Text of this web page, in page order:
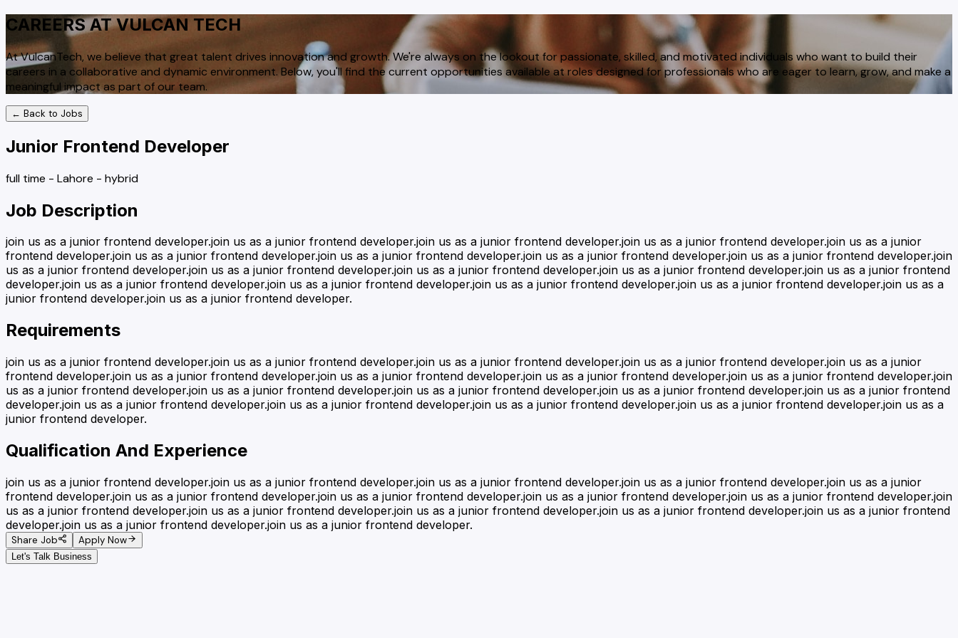
CAREERS AT VULCAN TECH
At VulcanTech, we believe that great talent drives innovation and growth. We're always on the lookout for passionate, skilled, and motivated individuals who want to build their
careers in a collaborative and dynamic environment. Below, you'll find the current opportunities available at roles designed for professionals who are eager to learn, grow, and make a
meaningful impact as part of our team.
← Back to Jobs
Junior Frontend Developer
full time - Lahore - hybrid
Job Description
join us as a junior frontend developer.join us as a junior frontend developer.join us as a junior frontend developer.join us as a junior frontend developer.join us as a junior
frontend developer.join us as a junior frontend developer.join us as a junior frontend developer.join us as a junior frontend developer.join us as a junior frontend developer.join
us as a junior frontend developer.join us as a junior frontend developer.join us as a junior frontend developer.join us as a junior frontend developer.join us as a junior frontend
developer.join us as a junior frontend developer.join us as a junior frontend developer.join us as a junior frontend developer.join us as a junior frontend developer.join us as a
junior frontend developer.join us as a junior frontend developer.
Requirements
join us as a junior frontend developer.join us as a junior frontend developer.join us as a junior frontend developer.join us as a junior frontend developer.join us as a junior
frontend developer.join us as a junior frontend developer.join us as a junior frontend developer.join us as a junior frontend developer.join us as a junior frontend developer.join
us as a junior frontend developer.join us as a junior frontend developer.join us as a junior frontend developer.join us as a junior frontend developer.join us as a junior frontend
developer.join us as a junior frontend developer.join us as a junior frontend developer.join us as a junior frontend developer.join us as a junior frontend developer.join us as a
junior frontend developer.
Qualification And Experience
join us as a junior frontend developer.join us as a junior frontend developer.join us as a junior frontend developer.join us as a junior frontend developer.join us as a junior
frontend developer.join us as a junior frontend developer.join us as a junior frontend developer.join us as a junior frontend developer.join us as a junior frontend developer.join
us as a junior frontend developer.join us as a junior frontend developer.join us as a junior frontend developer.join us as a junior frontend developer.join us as a junior frontend
developer.join us as a junior frontend developer.join us as a junior frontend developer.
Share Job Apply Now
Let's Talk Business